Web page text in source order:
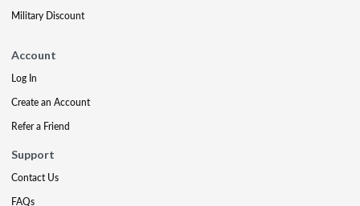
Military Discount
Account
Log In
Create an Account
Refer a Friend
Support
Contact Us
FAQs